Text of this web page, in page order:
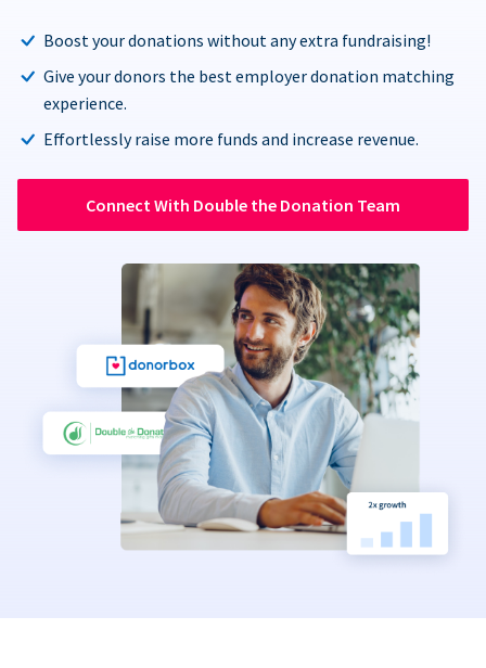
Boost your donations without any extra fundraising!
Give your donors the best employer donation matching
experience.
Effortlessly raise more funds and increase revenue.
Connect With Double the Donation Team